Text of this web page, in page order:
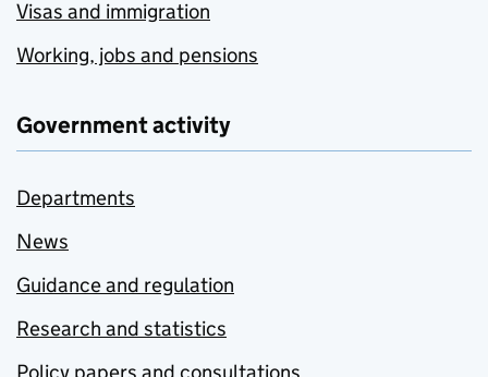
Visas and immigration
Working, jobs and pensions
Government activity
Departments
News
Guidance and regulation
Research and statistics